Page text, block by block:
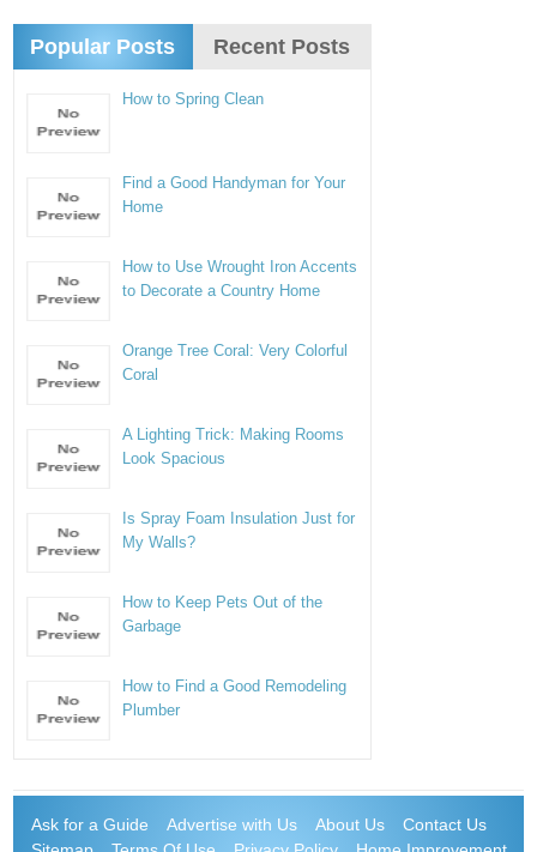
Popular Posts Recent Posts
How to Spring Clean
Find a Good Handyman for Your
Home
How to Use Wrought Iron Accents
to Decorate a Country Home
Orange Tree Coral: Very Colorful
Coral
A Lighting Trick: Making Rooms
Look Spacious
Is Spray Foam Insulation Just for
My Walls?
How to Keep Pets Out of the
Garbage
How to Find a Good Remodeling
Plumber
Ask for a Guide Advertise with Us About Us
Contact Us